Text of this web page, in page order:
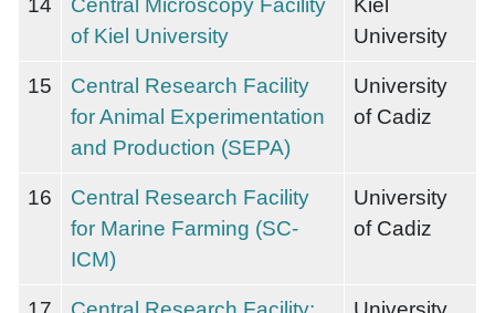
14
Central Microscopy Facility
of Kiel University
Kiel
University
15
Central Research Facility
for Animal Experimentation
and Production (SEPA)
University
of Cadiz
16
Central Research Facility
for Marine Farming (SC-
ICM)
University
of Cadiz